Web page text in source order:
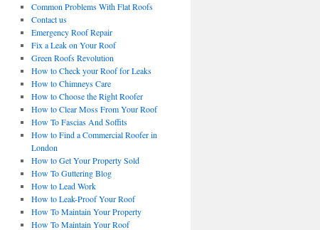
Common Problems With Flat Roofs
Contact us
Emergency Roof Repair
Fix a Leak on Your Roof
Green Roofs Revolution
How to Check your Roof for Leaks
How to Chimneys Care
How to Choose the Right Roofer
How to Clear Moss From Your Roof
How To Fascias And Soffits
How to Find a Commercial Roofer in
London
How to Get Your Property Sold
How To Guttering Blog
How to Lead Work
How to Leak-Proof Your Roof
How To Maintain Your Property
How To Maintain Your Roof